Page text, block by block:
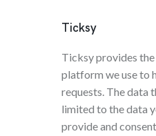
Ticksy
Ticksy provides
platform we use to
requests. The data
limited to the data
provide and